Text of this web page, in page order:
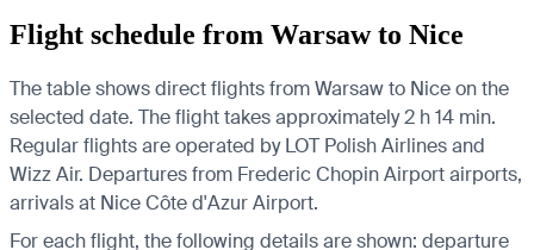
Flight schedule from Warsaw to Nice
The table shows direct flights from Warsaw to Nice on the
selected date. The flight takes approximately 2 h 14 min.
Regular flights are operated by LOT Polish Airlines and
Wizz Air. Departures from Frederic Chopin Airport airports,
arrivals at Nice Côte d'Azur Airport.
For each flight, the following details are shown: departure